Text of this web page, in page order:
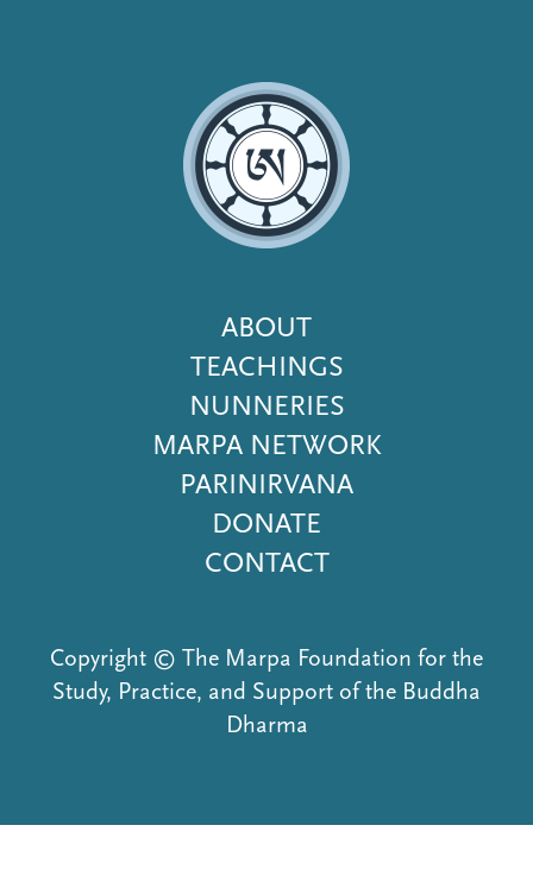
Footer
Menu
ABOUT
TEACHINGS
NUNNERIES
MARPA NETWORK
PARINIRVANA
DONATE
CONTACT
Copyright © The Marpa Foundation for the
Study, Practice, and Support of the Buddha
Dharma